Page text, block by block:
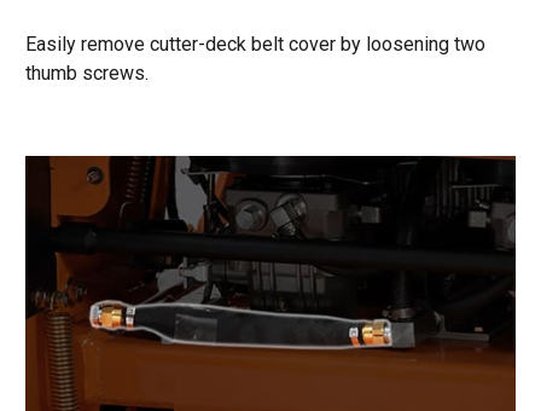
Easily remove cutter-deck belt cover by loosening two
thumb screws.